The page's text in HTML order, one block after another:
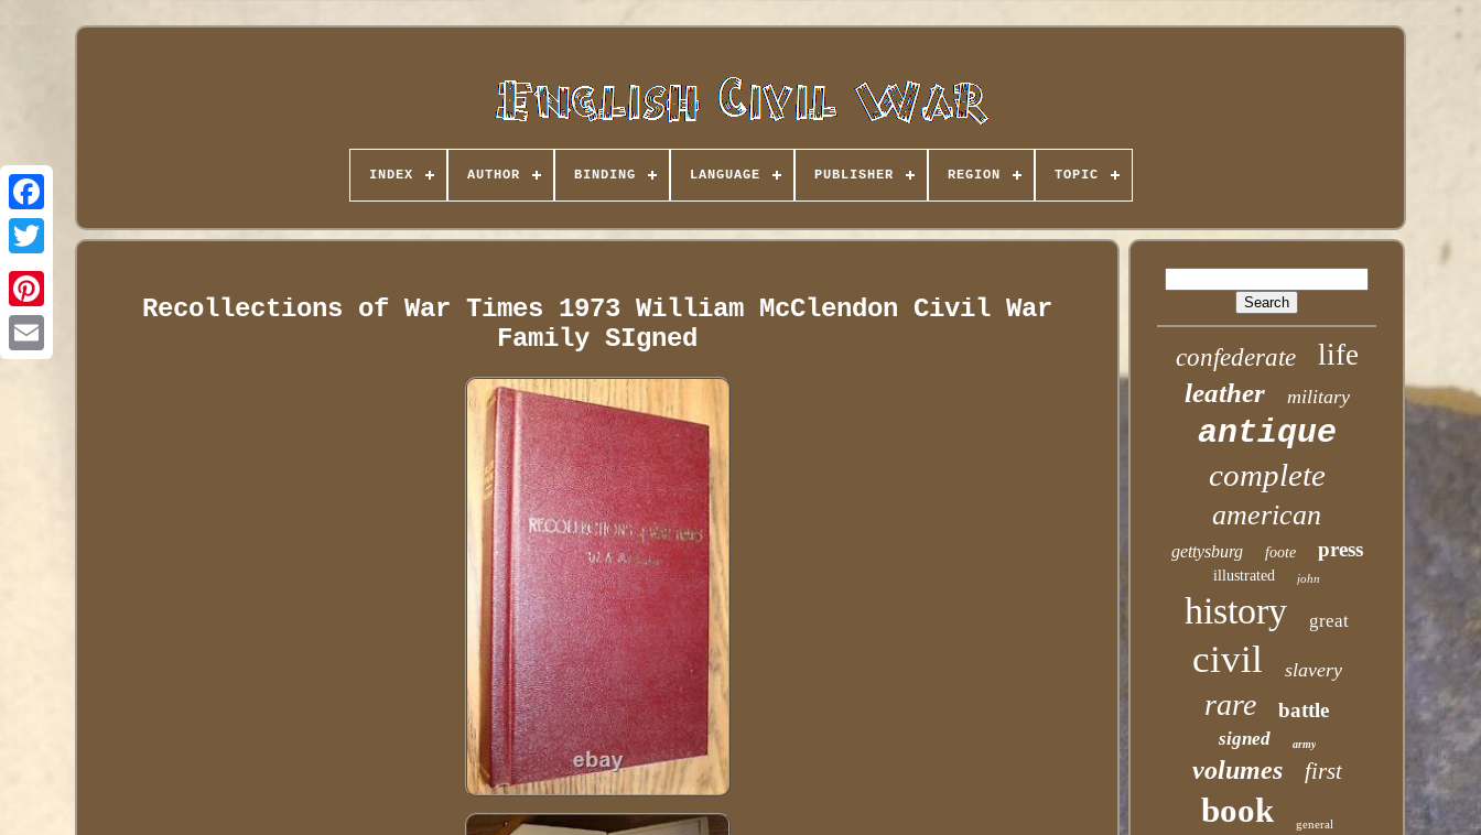
INDEX AUTHOR BINDING LANGUAGE PUBLISHER REGION TOPIC
Recollections of War Times 1973 William McClendon Civil War
Family SIgned
confederate life
leather military
antique
complete
american
gettysburg foote press
illustrated john
history great
civil slavery
rare battle
signed army
volumes first
book general